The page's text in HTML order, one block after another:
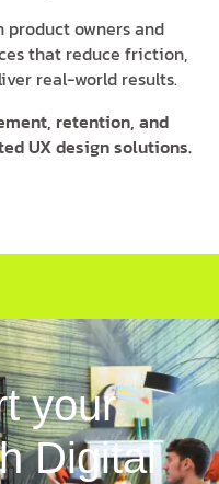
product owners and
that reduce friction,
real-world results.
retention, and
UX design solutions.
your
Digital